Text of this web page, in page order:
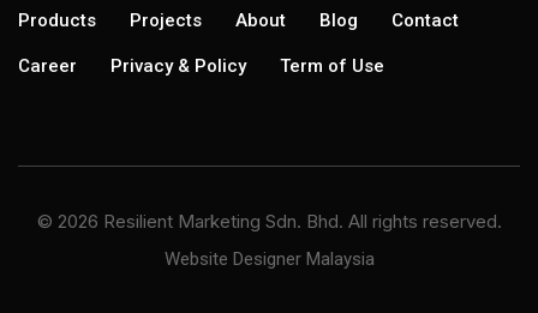
Products Projects About Blog Contact
Career Privacy & Policy Term of Use
© 2026 Resilient Marketing Sdn. Bhd. All rights reserved.
Website Designer Malaysia